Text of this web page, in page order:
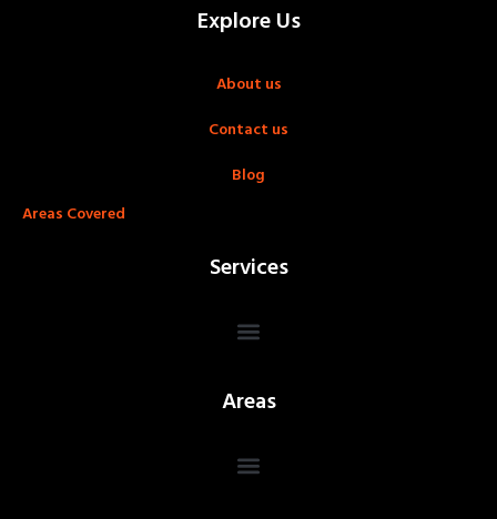
Explore Us
About us
Contact us
Blog
Areas Covered
Services
Areas